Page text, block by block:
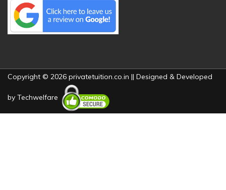
Copyright © 2026 privatetuition.co.in || Designed & Developed
by Techwelfare